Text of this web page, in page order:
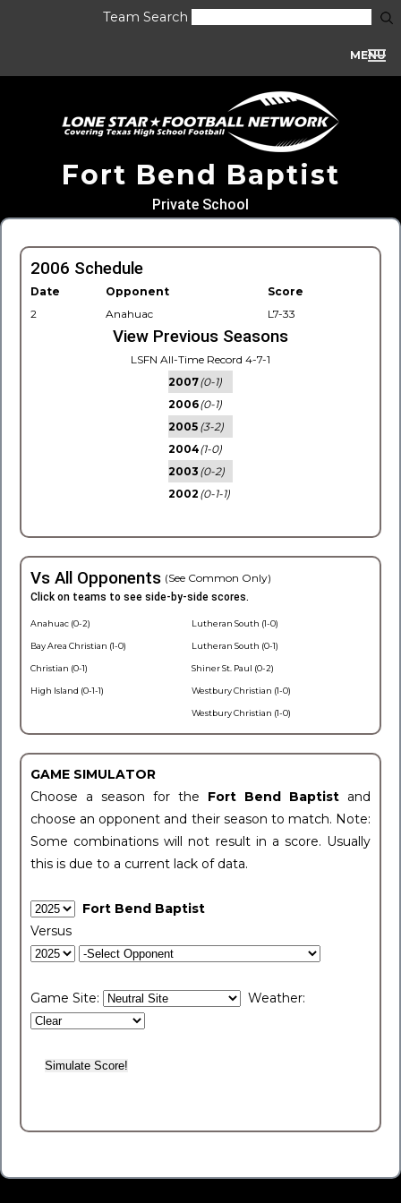
Team Search
MENU
Fort Bend Baptist
Private School
2006 Schedule
Date Opponent
Score
2
Anahuac L7-33
View Previous Seasons
LSFN All-Time Record 4-7-1
2007(0-1)
2006(0-1)
2005 (3-2)
2004(1-0)
2003 (0-2)
2002 (0-1-1)
Vs All Opponents (See Common Only)
Click on teams to see side-by-side scores.
Anahuac (0-2)
Bay Area Christian (1-0)
Christian (0-1)
High Island (0-1-1)
Lutheran South (1-0)
Lutheran South (0-1)
Shiner St. Paul (0-2)
Westbury Christian (1-0)
Westbury Christian (1-0)
GAME SIMULATOR
Choose a season for the Fort Bend Baptist and
choose an opponent and their season to match. Note:
Some combinations will not result in a score. Usually
this is due to a current lack of data.
Fort Bend Baptist
Versus
Game Site: Weather: